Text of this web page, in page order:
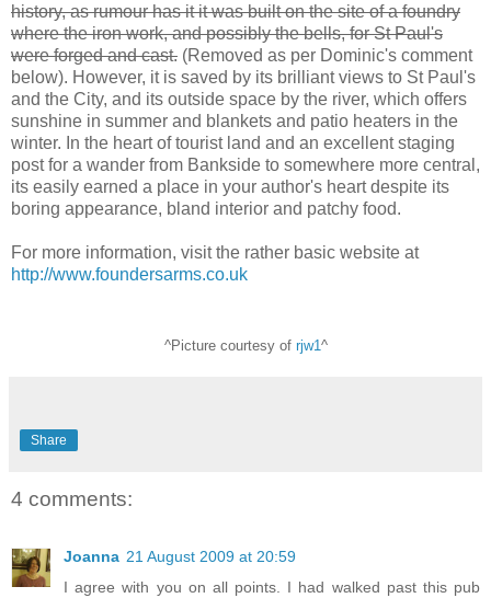
history, as rumour has it it was built on the site of a foundry
where the iron work, and possibly the bells, for St Paul's
were forged and cast. (Removed as per Dominic's comment
below). However, it is saved by its brilliant views to St Paul's
and the City, and its outside space by the river, which offers
sunshine in summer and blankets and patio heaters in the
winter. In the heart of tourist land and an excellent staging
post for a wander from Bankside to somewhere more central,
its easily earned a place in your author's heart despite its
boring appearance, bland interior and patchy food.
For more information, visit the rather basic website at
http://www.foundersarms.co.uk
^Picture courtesy of rjw1^
Share
4 comments:
Joanna 21 August 2009 at 20:59
I agree with you on all points. I had walked past this pub